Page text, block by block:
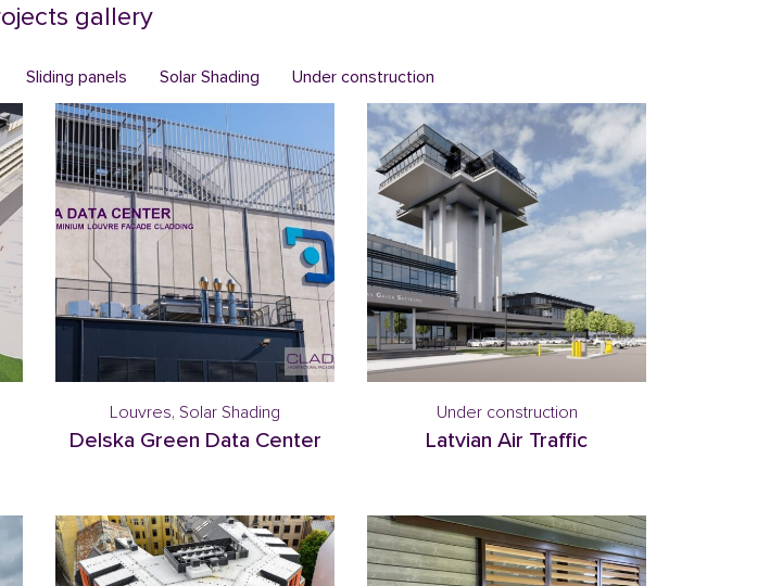
gallery
Sliding panels Solar Shading Under construction
Louvres, Solar Shading
Delska Green Data Center
Under construction
Latvian Air Traffic